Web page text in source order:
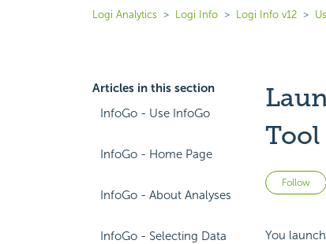
Logi Analytics Logi Info Logi Info v12
Articles in this section
InfoGo - Use InfoGo
InfoGo - Home Page
InfoGo - About Analyses
InfoGo - Selecting Data
Tool
Follow
You